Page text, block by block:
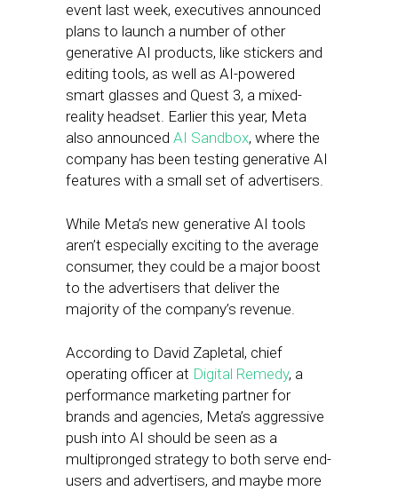
event last week, executives announced
plans to launch a number of other
generative AI products, like stickers and
editing tools, as well as AI-powered
smart glasses and Quest 3, a mixed-
reality headset. Earlier this year, Meta
also announced AI Sandbox, where the
company has been testing generative AI
features with a small set of advertisers.
While Meta’s new generative AI tools
aren’t especially exciting to the average
consumer, they could be a major boost
to the advertisers that deliver the
majority of the company’s revenue.
According to David Zapletal, chief
operating officer at Digital Remedy, a
performance marketing partner for
brands and agencies, Meta’s aggressive
push into AI should be seen as a
multipronged strategy to both serve end-
users and advertisers, and maybe more